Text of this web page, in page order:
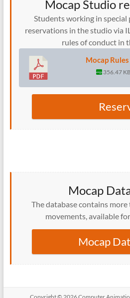
Mocap Studio
Students working in special
reservations in the studio via
rules of conduct in
Mocap
356.47
Mocap
The database contains
movements, available
Mocap